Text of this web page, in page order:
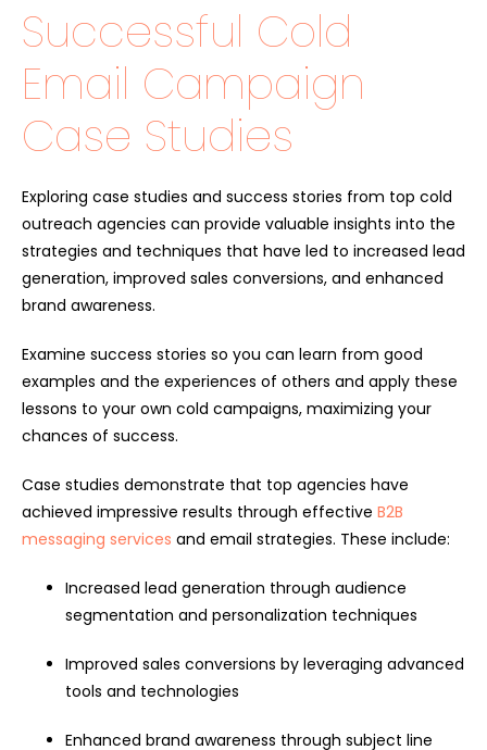
Successful Cold
Email Campaign
Case Studies
Exploring case studies and success stories from top cold
outreach agencies can provide valuable insights into the
strategies and techniques that have led to increased lead
generation, improved sales conversions, and enhanced
brand awareness.
Examine success stories so you can learn from good
examples and the experiences of others and apply these
lessons to your own cold campaigns, maximizing your
chances of success.
Case studies demonstrate that top agencies have
achieved impressive results through effective B2B
messaging services and email strategies. These include:
Increased lead generation through audience
segmentation and personalization techniques
Improved sales conversions by leveraging advanced
tools and technologies
Enhanced brand awareness through subject line